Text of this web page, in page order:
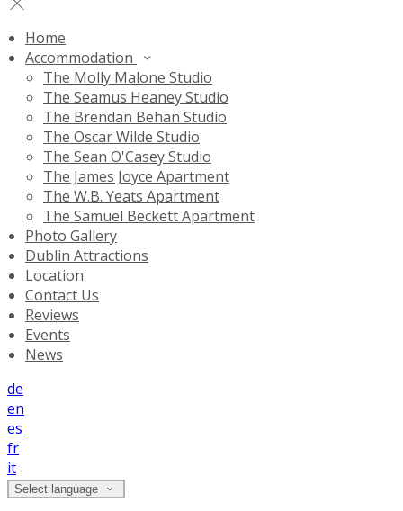
Home
Accommodation
The Molly Malone Studio
The Seamus Heaney Studio
The Brendan Behan Studio
The Oscar Wilde Studio
The Sean O'Casey Studio
The James Joyce Apartment
The W.B. Yeats Apartment
The Samuel Beckett Apartment
Photo Gallery
Dublin Attractions
Location
Contact Us
Reviews
Events
News
de
en
es
fr
it
Select language